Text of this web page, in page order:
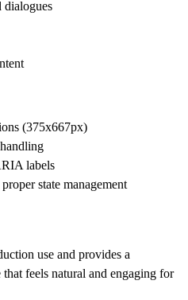
dialogues
(375x667px)
labels
state management
use and provides a
feels natural and engaging for